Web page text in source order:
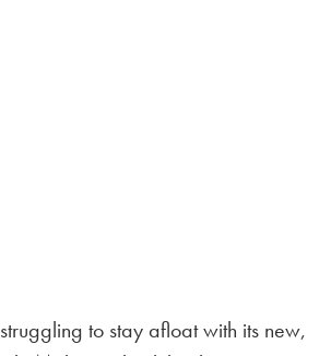
to stay afloat with its new,